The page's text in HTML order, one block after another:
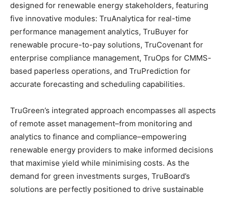
designed for renewable energy stakeholders, featuring
five innovative modules: TruAnalytica for real-time
performance management analytics, TruBuyer for
renewable procure-to-pay solutions, TruCovenant for
enterprise compliance management, TruOps for CMMS-
based paperless operations, and TruPrediction for
accurate forecasting and scheduling capabilities.
TruGreen’s integrated approach encompasses all aspects
of remote asset management–from monitoring and
analytics to finance and compliance–empowering
renewable energy providers to make informed decisions
that maximise yield while minimising costs. As the
demand for green investments surges, TruBoard’s
solutions are perfectly positioned to drive sustainable